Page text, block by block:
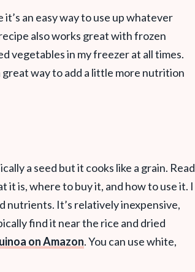
an easy way to use up whatever
also works great with frozen
vegetables in my freezer at all times.
great way to add a little more nutrition
a seed but it cooks like a grain. Read
it is, where to buy it, and how to use it. I
nutrients. It’s relatively inexpensive,
find it near the rice and dried
on Amazon. You can use white,